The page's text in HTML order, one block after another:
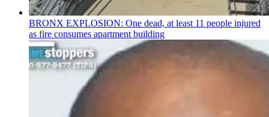
BRONX EXPLOSION: One dead, at least 11 people injured
as fire consumes apartment building